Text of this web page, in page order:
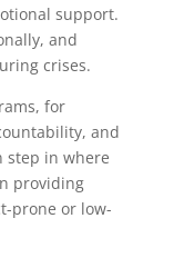
support.
and
crises.
for
and
step in where
providing
prone or low-